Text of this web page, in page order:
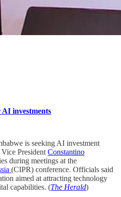
investments
is seeking AI investment
President Constantino
during meetings at the
(CIPR) conference. Officials said
aimed at attracting technology
capabilities. (The Herald)